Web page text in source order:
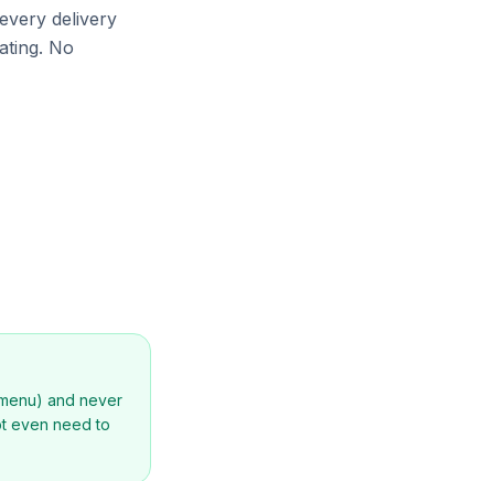
delivery
No
and never
even need to